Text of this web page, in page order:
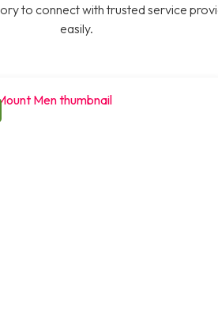
to connect with trusted service
easily.